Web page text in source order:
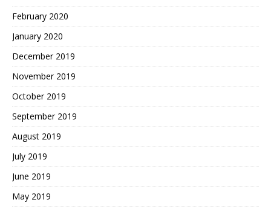
February 2020
January 2020
December 2019
November 2019
October 2019
September 2019
August 2019
July 2019
June 2019
May 2019